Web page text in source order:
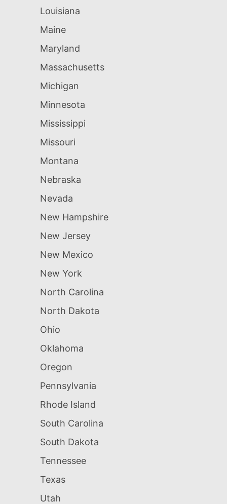
Louisiana
Maine
Maryland
Massachusetts
Michigan
Minnesota
Mississippi
Missouri
Montana
Nebraska
Nevada
New Hampshire
New Jersey
New Mexico
New York
North Carolina
North Dakota
Ohio
Oklahoma
Oregon
Pennsylvania
Rhode Island
South Carolina
South Dakota
Tennessee
Texas
Utah